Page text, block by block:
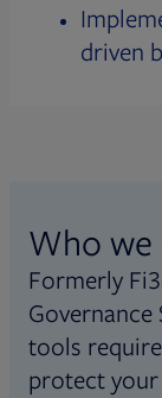
driven
Who we
Formerly
tools
protect your